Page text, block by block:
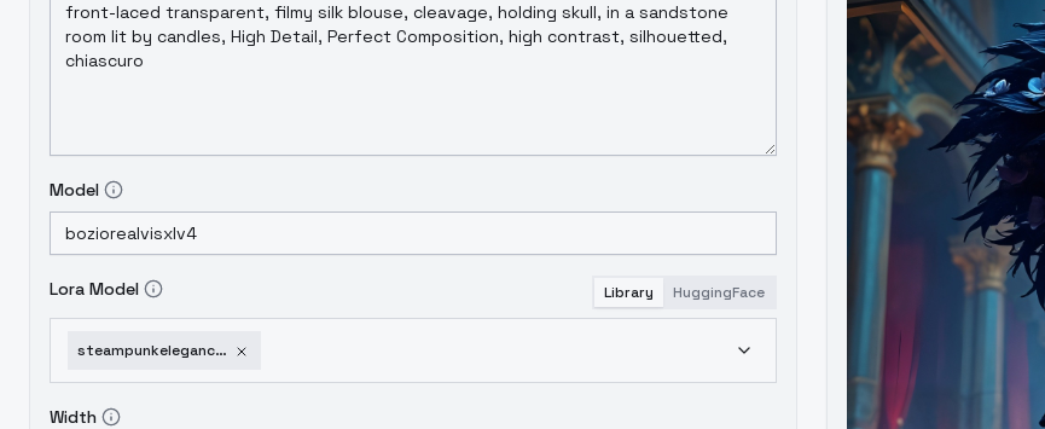
Model
Lora Model Library HuggingFace
steampunkelegancygusbertramflint-gusbertramflint
Width